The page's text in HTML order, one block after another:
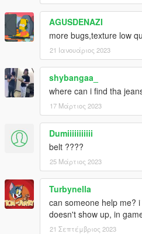
AGUSDENAZI
more bugs,texture low
21 Ιανουάριος 2023
shybangaa_
where can i find tha
17 Μάρτιος 2023
Dumiiiiiiiiiii
belt ????
25 Μάρτιος 2023
Turbynella
can someone help me?
doesn't show up, in
21 Σεπτέμβριος 2023